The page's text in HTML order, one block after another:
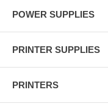
POWER SUPPLIES
PRINTER SUPPLIES
PRINTERS